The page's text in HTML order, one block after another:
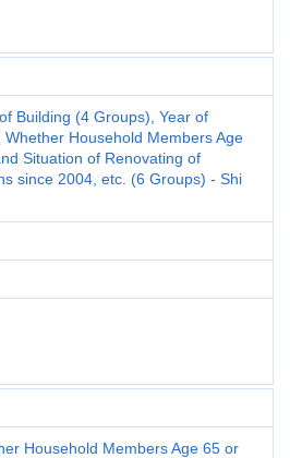
Building (4 Groups), Year of
Household Members Age
Situation of Renovating of
since 2004, etc. (6 Groups) - Shi
Household Members Age 65 or